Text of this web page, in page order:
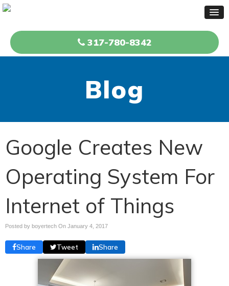
317-780-8342
Blog
Google Creates New
Operating System For
Internet of Things
Posted by boyertech On January 4, 2017
Share Tweet Share